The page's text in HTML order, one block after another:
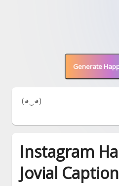
Generate
(◕‿◕)
Instagram
Jovial